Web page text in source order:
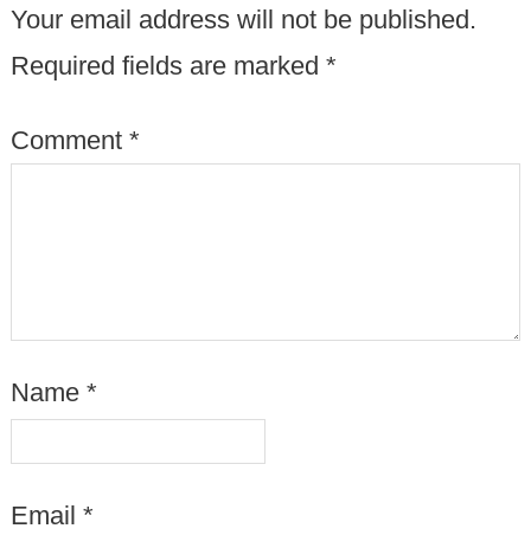
Your email address will not be published.
Required fields are marked *
Comment *
Name *
Email *